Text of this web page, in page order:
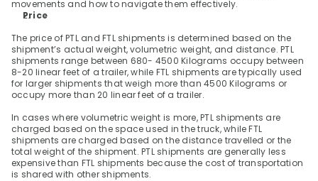
movements and how to navigate them effectively.
Price
The price of PTL and FTL shipments is determined based on the
shipment’s actual weight, volumetric weight, and distance. PTL
shipments range between 680- 4500 Kilograms occupy between
8-20 linear feet of a trailer, while FTL shipments are typically used
for larger shipments that weigh more than 4500 Kilograms or
occupy more than 20 linear feet of a trailer.
In cases where volumetric weight is more, PTL shipments are
charged based on the space used in the truck, while FTL
shipments are charged based on the distance travelled or the
total weight of the shipment. PTL shipments are generally less
expensive than FTL shipments because the cost of transportation
is shared with other shipments.